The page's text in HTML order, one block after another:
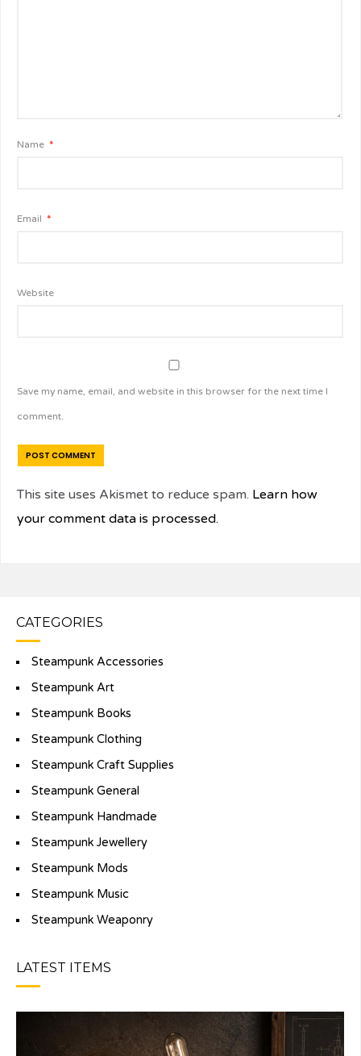
Name *
Email *
Website
Save my name, email, and website in this browser for the next time I
comment.
This site uses Akismet to reduce spam. Learn how
your comment data is processed.
CATEGORIES
Steampunk Accessories
Steampunk Art
Steampunk Books
Steampunk Clothing
Steampunk Craft Supplies
Steampunk General
Steampunk Handmade
Steampunk Jewellery
Steampunk Mods
Steampunk Music
Steampunk Weaponry
LATEST ITEMS